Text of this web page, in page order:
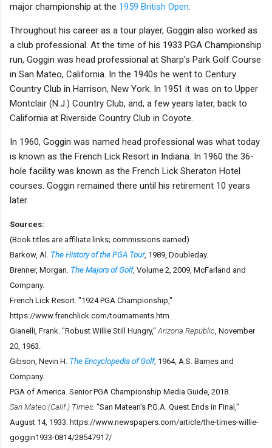
major championship at the 1959 British Open
Throughout his career as a tour player, Goggin also worked as
a club professional. At the time of his 1933 PGA Championship
run, Goggin was head professional at Sharp's Park Golf Course
in San Mateo, California. In the 1940s he went to Century
Country Club in Harrison, New York. In 1951 it was on to Upper
Montclair (N.J.) Country Club, and, a few years later, back to
California at Riverside Country Club in Coyote.
In 1960, Goggin was named head professional was what today
is known as the French Lick Resort in Indiana. In 1960 the 36-
hole facility was known as the French Lick Sheraton Hotel
courses. Goggin remained there until his retirement 10 years
later.
Sources:
(Book titles are affiliate links; commissions earned)
Barkow, Al. The History of the PGA Tour, 1989, Doubleday.
Brenner, Morgan. The Majors of Golf, Volume 2, 2009, McFarland and
Company.
French Lick Resort. "1924 PGA Championship,"
https://www.frenchlick.com/tournaments.htm.
Gianelli, Frank. "Robust Willie Still Hungry," Arizona Republic , November
20, 1963.
Gibson, Nevin H. The Encyclopedia of Golf, 1964, A.S. Barnes and
Company.
PGA of America. Senior PGA Championship Media Guide, 2018.
San Mateo (Calif.) Times . "San Matean's P.G.A. Quest Ends in Final,"
August 14, 1933. https://www.newspapers.com/article/the-times-willie-
goggin1933-0814/28547917/